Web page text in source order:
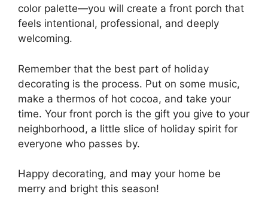
color palette—you will create a front porch that
feels intentional, professional, and deeply
welcoming.
Remember that the best part of holiday
decorating is the process. Put on some music,
make a thermos of hot cocoa, and take your
time. Your front porch is the gift you give to your
neighborhood, a little slice of holiday spirit for
everyone who passes by.
Happy decorating, and may your home be
merry and bright this season!